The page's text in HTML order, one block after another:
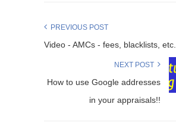
PREVIOUS POST
Video - AMCs - fees, blacklists, etc.
NEXT POST
How to use Google addresses
in your appraisals!!